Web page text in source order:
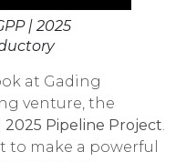
| 2025
at Gading
venture, the
2025 Pipeline Project.
to make a powerful